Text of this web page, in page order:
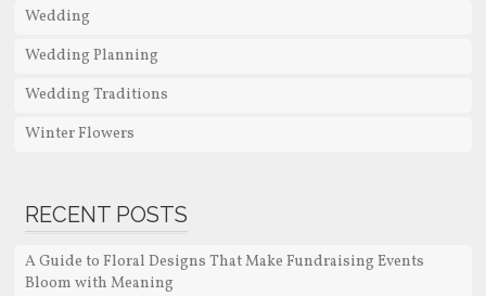
Wedding
Wedding Planning
Wedding Traditions
Winter Flowers
RECENT POSTS
A Guide to Floral Designs That Make Fundraising Events
Bloom with Meaning